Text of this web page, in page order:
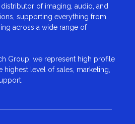
of imaging, audio, and
supporting everything from
across a wide range of
Group, we represent high profile
highest level of sales, marketing,